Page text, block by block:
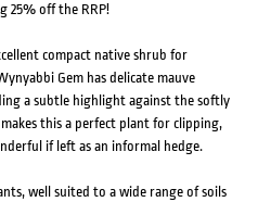
25% off the RRP!
compact native shrub for
Gem has delicate mauve
a subtle highlight against the softly
this a perfect plant for clipping,
if left as an informal hedge.
well suited to a wide range of soils